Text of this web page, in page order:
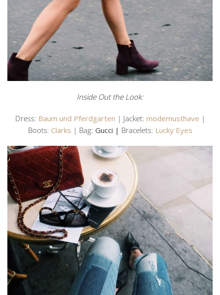
Inside Out the Look:
Dress: Baum und Pferdgarten | Jacket: modemusthave |
Boots: Clarks | Bag: Gucci | Bracelets: Lucky Eyes